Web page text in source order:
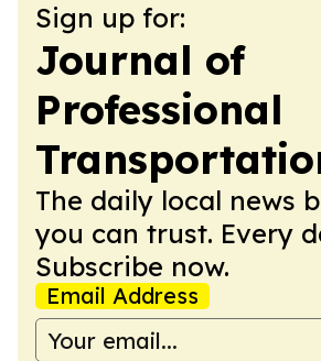
Sign up for:
Journal of
Professional
The daily local news
you can trust. Every
Subscribe now.
Email Address